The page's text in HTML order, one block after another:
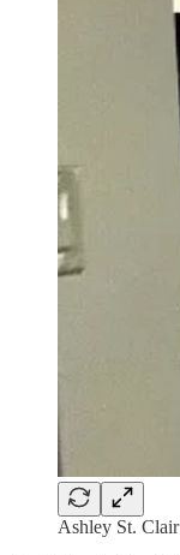
Ashley St. Clair